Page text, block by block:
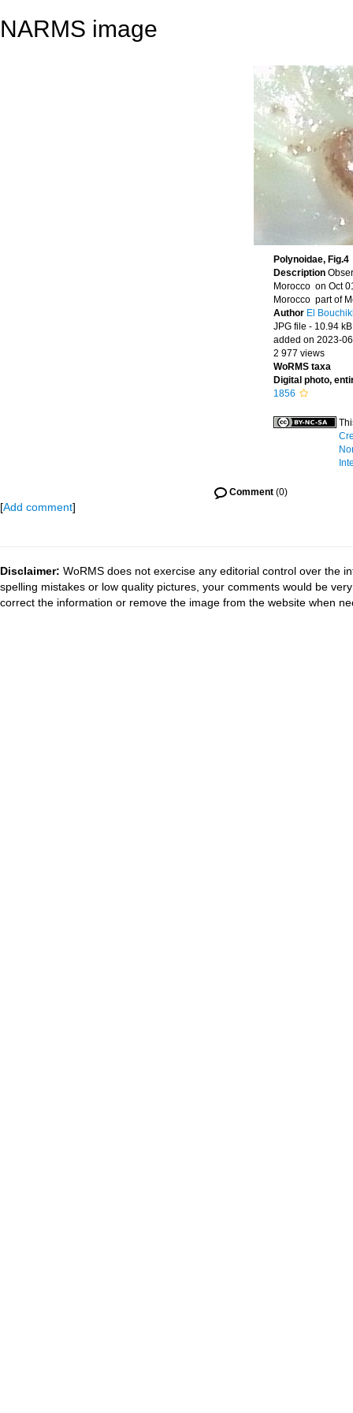
NARMS image
Polynoidae, Fig.4
Description
Morocco on Oct
Morocco part of
Author El
JPG file - 10.94 kB
added on 2023-
2 977 views
WoRMS taxa
Digital photo,
1856
Comment (0)
[Add comment]
Disclaimer: WoRMS does not exercise any editorial control over the
spelling mistakes or low quality pictures, your comments would be
correct the information or remove the image from the website when